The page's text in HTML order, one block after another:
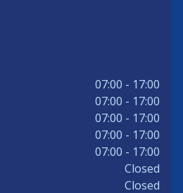
07:00 - 17:00
07:00 - 17:00
07:00 - 17:00
07:00 - 17:00
07:00 - 17:00
Closed
Closed